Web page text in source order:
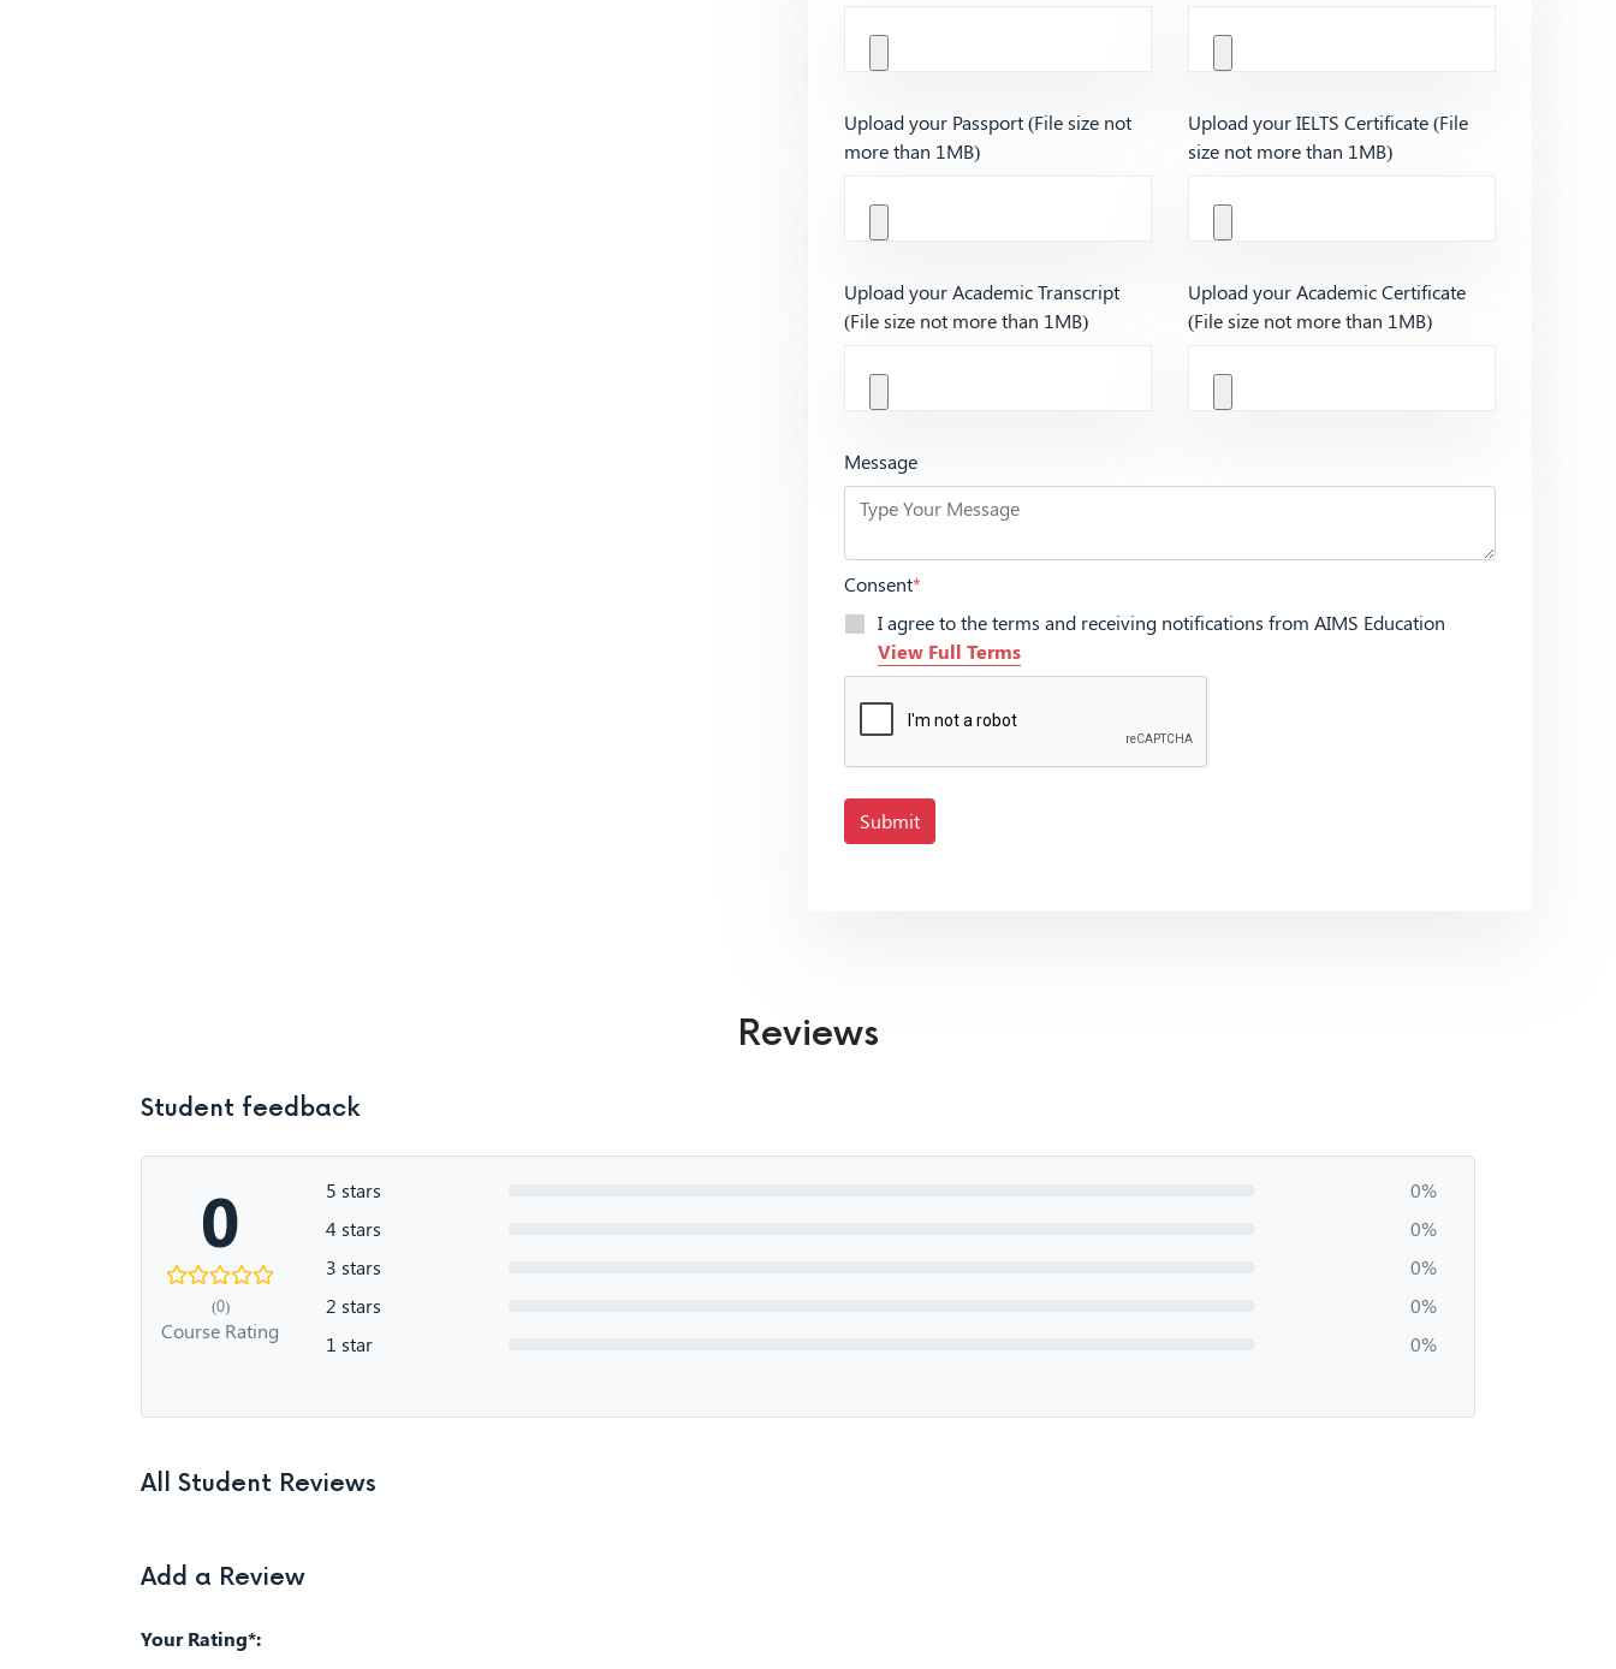
Upload your Passport (File size not
more than 1MB)
Upload your IELTS Certificate (File
size not more than 1MB)
Upload your Academic Transcript
(File size not more than 1MB)
Upload your Academic Certificate
(File size not more than 1MB)
Message
Consent*
I agree to the terms and receiving notifications from AIMS Education
View Full Terms
Submit
Reviews
Student feedback
0
(0)
Course Rating
5 stars
0%
4 stars
0%
3 stars
0%
2 stars
0%
1 star
0%
All Student Reviews
Add a Review
Your Rating*: